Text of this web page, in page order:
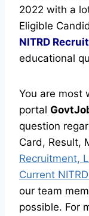
2022 with a
Eligible
NITRD
educational
You are most
portal
question
Card, Result,
Recruitment,
Current
our team
possible. For